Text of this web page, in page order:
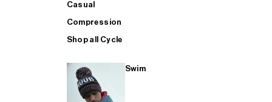
Casual
Compression
Shop all Cycle
Swim